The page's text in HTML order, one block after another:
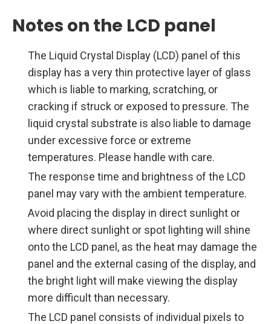
Notes on the LCD panel
The Liquid Crystal Display (LCD) panel of this
display has a very thin protective layer of glass
which is liable to marking, scratching, or
cracking if struck or exposed to pressure. The
liquid crystal substrate is also liable to damage
under excessive force or extreme
temperatures. Please handle with care.
The response time and brightness of the LCD
panel may vary with the ambient temperature.
Avoid placing the display in direct sunlight or
where direct sunlight or spot lighting will shine
onto the LCD panel, as the heat may damage the
panel and the external casing of the display, and
the bright light will make viewing the display
more difficult than necessary.
The LCD panel consists of individual pixels to